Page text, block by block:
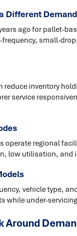
Different
ago for pallet-
small-
reduce inventory
service
operate regional
low utilisation, and
vehicle type,
while under-
Around